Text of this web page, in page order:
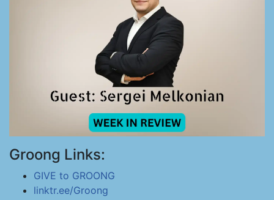
Groong Links:
GIVE to GROONG
linktr.ee/Groong